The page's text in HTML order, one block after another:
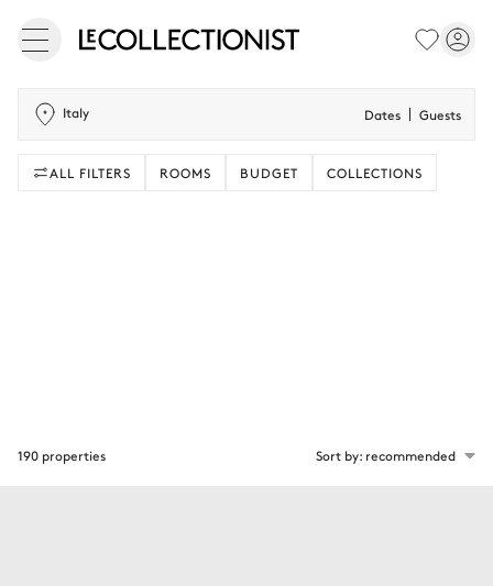
Italy Dates Guests
ALL FILTERS ROOMS BUDGET COLLECTIONS
190 properties Sort by: recommended